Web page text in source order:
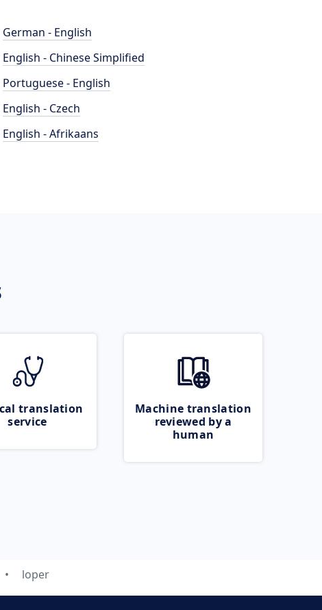
German - English
English - Chinese Simplified
Portuguese - English
English - Czech
English - Afrikaans
translation
service
Machine translation
reviewed by a
human
loper